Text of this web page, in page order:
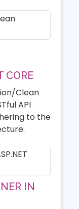
CORE
Clean
API
to the
IN